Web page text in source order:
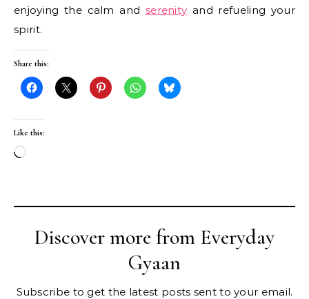
enjoying the calm and serenity and refueling your
spirit.
Share this:
Like this:
Loading…
Discover more from Everyday
Gyaan
Subscribe to get the latest posts sent to your email.